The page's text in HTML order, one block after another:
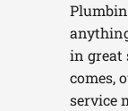
in great
comes,
service